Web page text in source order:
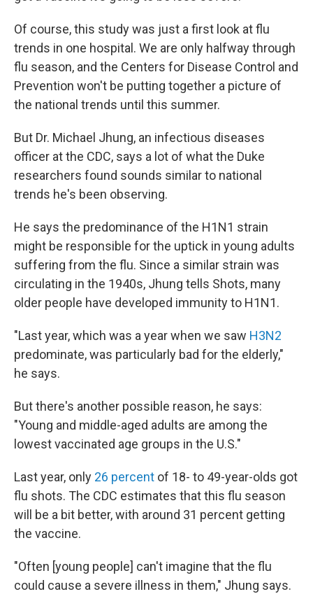
Of course, this study was just a first look at flu
trends in one hospital. We are only halfway through
flu season, and the Centers for Disease Control and
Prevention won't be putting together a picture of
the national trends until this summer.
But Dr. Michael Jhung, an infectious diseases
officer at the CDC, says a lot of what the Duke
researchers found sounds similar to national
trends he's been observing.
He says the predominance of the H1N1 strain
might be responsible for the uptick in young adults
suffering from the flu. Since a similar strain was
circulating in the 1940s, Jhung tells Shots, many
older people have developed immunity to H1N1.
"Last year, which was a year when we saw H3N2
predominate, was particularly bad for the elderly,"
he says.
But there's another possible reason, he says:
"Young and middle-aged adults are among the
lowest vaccinated age groups in the U.S."
Last year, only 26 percent of 18- to 49-year-olds got
flu shots. The CDC estimates that this flu season
will be a bit better, with around 31 percent getting
the vaccine.
"Often [young people] can't imagine that the flu
could cause a severe illness in them," Jhung says.